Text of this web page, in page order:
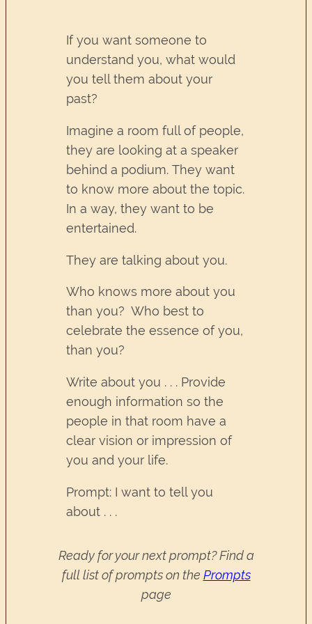
If you want someone to
understand you, what would
you tell them about your
past?
Imagine a room full of people,
they are looking at a speaker
behind a podium. They want
to know more about the topic.
In a way, they want to be
entertained.
They are talking about you.
Who knows more about you
than you? Who best to
celebrate the essence of you,
than you?
Write about you . . . Provide
enough information so the
people in that room have a
clear vision or impression of
you and your life.
Prompt: I want to tell you
about . . .
Ready for your next prompt? Find a
full list of prompts on the Prompts
page